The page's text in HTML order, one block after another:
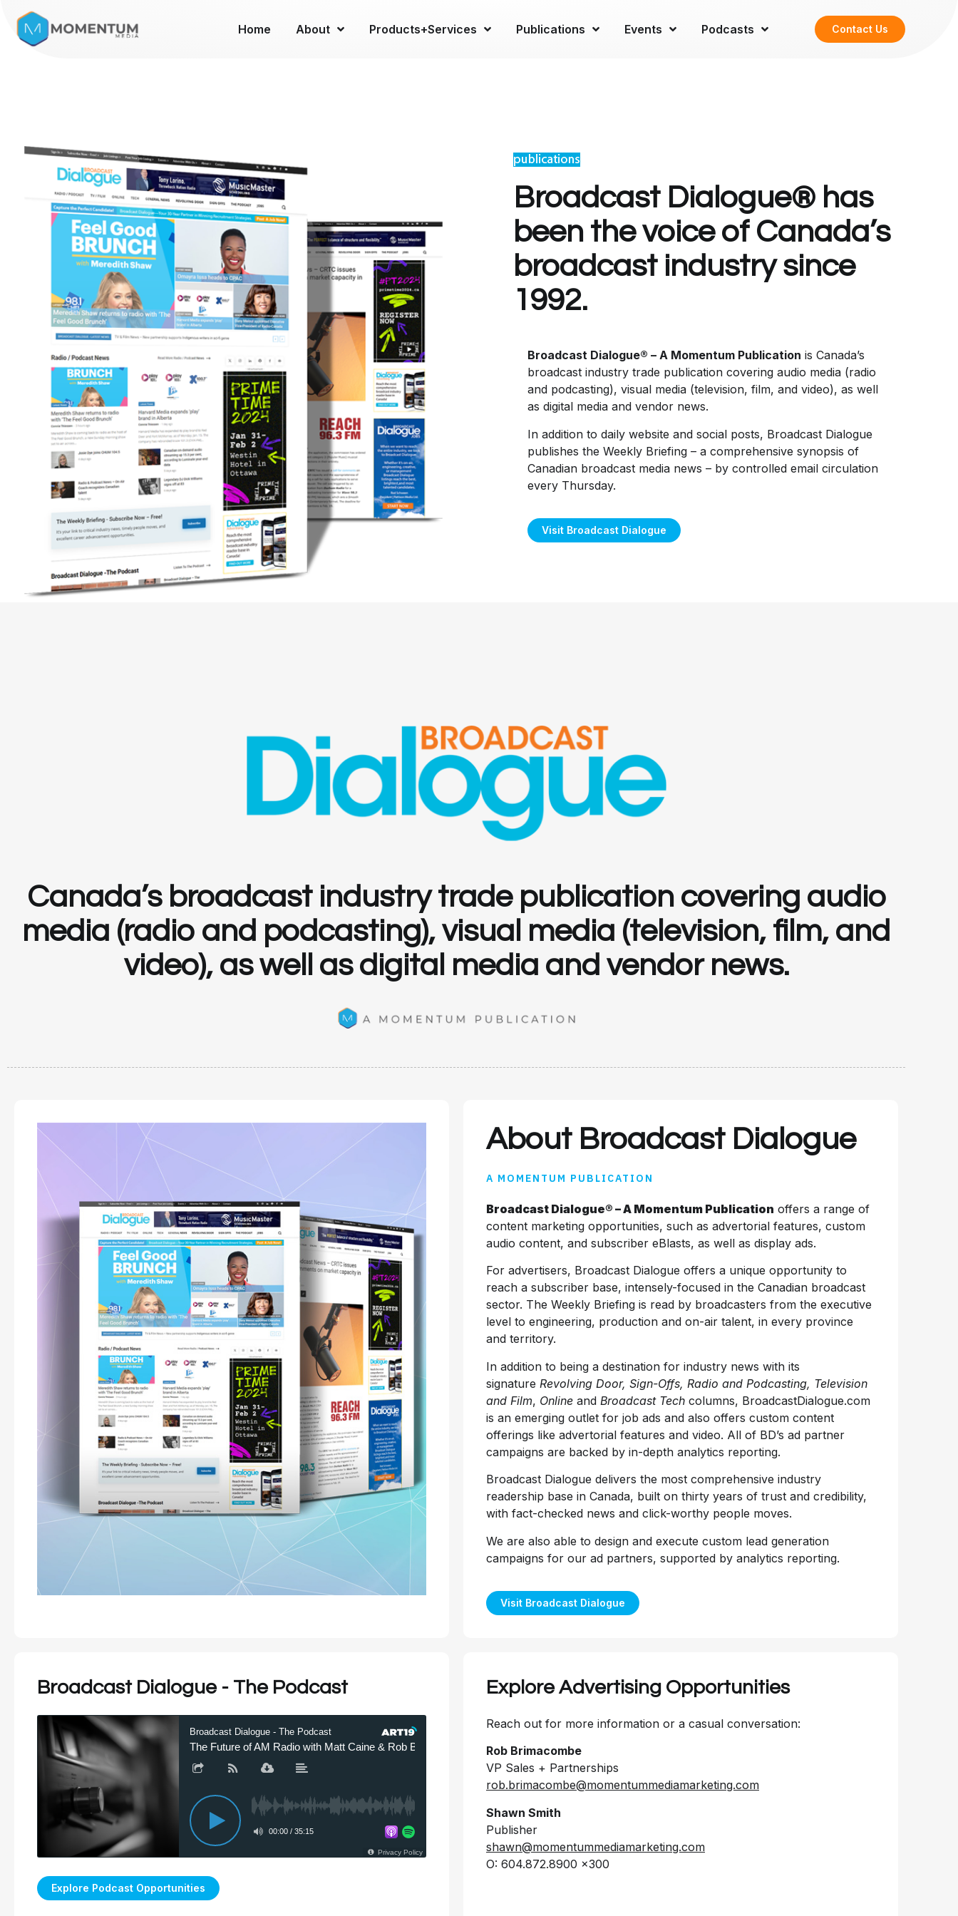
Home About Products+Services Publications Events Podcasts Contact Us
Broadcast Dialogue® has
been the voice of Canada’s
broadcast industry since
1992.
Broadcast Dialogue® – A Momentum Publication is Canada’s
broadcast industry trade publication covering audio media (radio
and podcasting), visual media (television, film, and video), as well
as digital media and vendor news.
In addition to daily website and social posts, Broadcast Dialogue
publishes the Weekly Briefing – a comprehensive synopsis of
Canadian broadcast media news – by controlled email circulation
every Thursday.
Visit Broadcast Dialogue
Canada’s broadcast industry trade publication covering audio
media (radio and podcasting), visual media (television, film, and
video), as well as digital media and vendor news.
About Broadcast Dialogue
A MOMENTUM PUBLICATION
Broadcast Dialogue® – A Momentum Publication offers a range of
content marketing opportunities, such as advertorial features, custom
audio content, and subscriber eBlasts, as well as display ads.
For advertisers, Broadcast Dialogue offers a unique opportunity to
reach a subscriber base, intensely-focused in the Canadian broadcast
sector. The Weekly Briefing is read by broadcasters from the executive
level to engineering, production and on-air talent, in every province
and territory.
In addition to being a destination for industry news with its
signature Revolving Door, Sign-Offs, Radio and Podcasting, Television
and Film, Online and Broadcast Tech columns, BroadcastDialogue.com
is an emerging outlet for job ads and also offers custom content
offerings like advertorial features and video. All of BD’s ad partner
campaigns are backed by in-depth analytics reporting.
Broadcast Dialogue delivers the most comprehensive industry
readership base in Canada, built on thirty years of trust and credibility,
with fact-checked news and click-worthy people moves.
We are also able to design and execute custom lead generation
campaigns for our ad partners, supported by analytics reporting.
Visit Broadcast Dialogue
Broadcast Dialogue - The Podcast
Explore Podcast Opportunities
Explore Advertising Opportunities
Reach out for more information or a casual conversation:
Rob Brimacombe
VP Sales + Partnerships
rob.brimacombe@momentummediamarketing.com
Shawn Smith
Publisher
shawn@momentummediamarketing.com
O: 604.872.8900 x300